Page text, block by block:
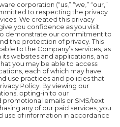
corporation (“us,” “we,” “our,”
to respecting the privacy
We created this privacy
you confidence as you visit
demonstrate our commitment to
the protection of privacy. This
to the Company’s services, as
websites and applications, and
you may be able to access
each of which may have
use practices and policies that
Policy. By viewing our
opting-in to our
emails or SMS/text
any of our paid services, you
use of information in accordance